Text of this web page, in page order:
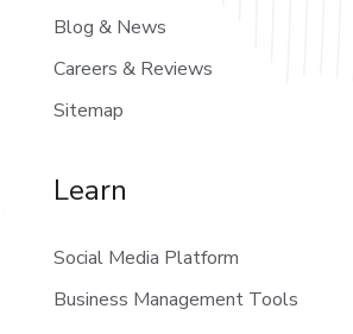
Blog & News
Careers & Reviews
Sitemap
Learn
Social Media Platform
Business Management Tools